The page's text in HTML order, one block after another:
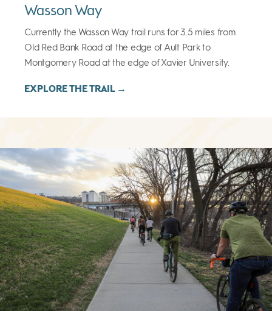
Wasson Way
Currently the Wasson Way trail runs for 3.5 miles from
Old Red Bank Road at the edge of Ault Park to
Montgomery Road at the edge of Xavier University.
EXPLORE THE TRAIL →